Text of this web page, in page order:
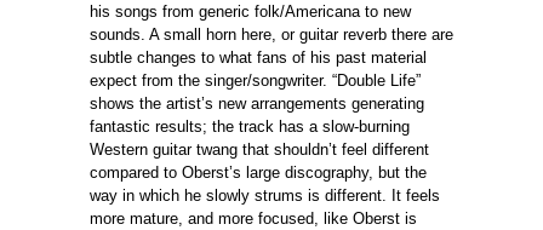
his songs from generic folk/Americana to new
sounds. A small horn here, or guitar reverb there are
subtle changes to what fans of his past material
expect from the singer/songwriter. “Double Life”
shows the artist’s new arrangements generating
fantastic results; the track has a slow-burning
Western guitar twang that shouldn’t feel different
compared to Oberst’s large discography, but the
way in which he slowly strums is different. It feels
more mature, and more focused, like Oberst is